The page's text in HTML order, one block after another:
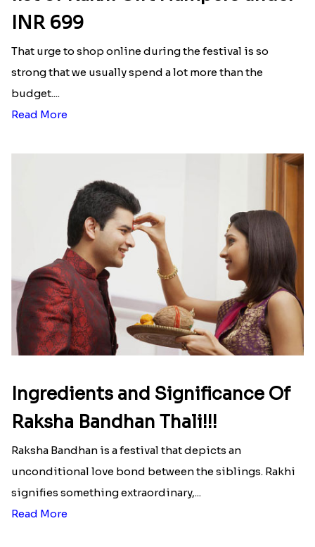
INR 699
That urge to shop online during the festival is so
strong that we usually spend a lot more than the
budget....
Read More
Ingredients and Significance Of
Raksha Bandhan Thali!!!
Raksha Bandhan is a festival that depicts an
unconditional love bond between the siblings. Rakhi
signifies something extraordinary,...
Read More